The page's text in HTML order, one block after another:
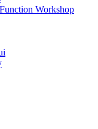
Workshop